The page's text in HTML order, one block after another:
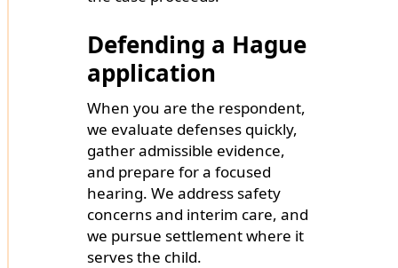
Defending a Hague
application
When you are the respondent,
we evaluate defenses quickly,
gather admissible evidence,
and prepare for a focused
hearing. We address safety
concerns and interim care, and
we pursue settlement where it
serves the child.